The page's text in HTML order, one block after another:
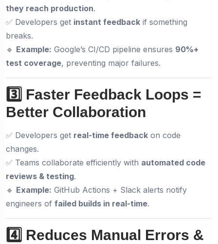
they reach production.
✅ Developers get instant feedback if something
breaks.
🔹 Example: Google’s CI/CD pipeline ensures 90%+
test coverage, preventing major failures.
3️⃣ Faster Feedback Loops =
Better Collaboration
✅ Developers get real-time feedback on code
changes.
✅ Teams collaborate efficiently with automated code
reviews & testing.
🔹 Example: GitHub Actions + Slack alerts notify
engineers of failed builds in real-time.
4️⃣ Reduces Manual Errors &